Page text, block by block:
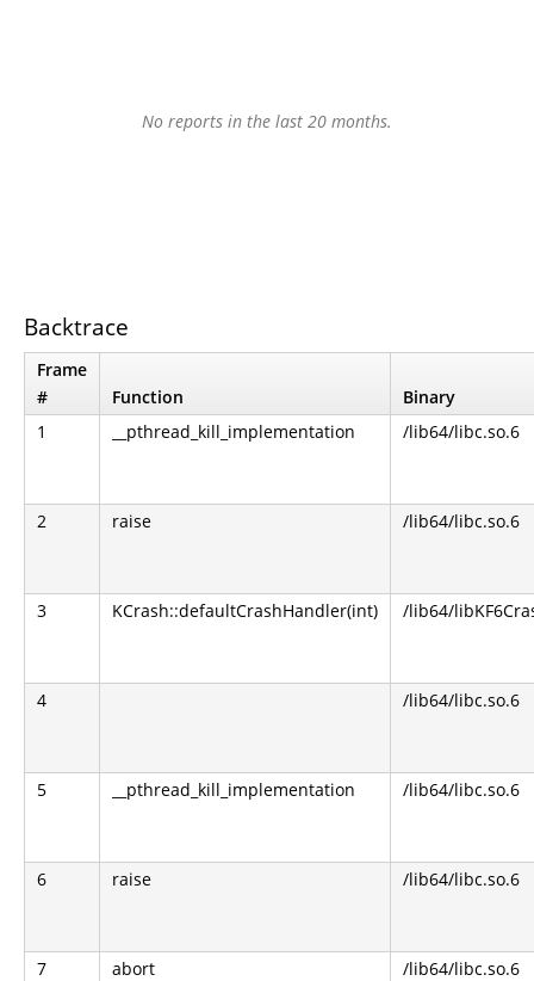
No reports in the last 20 months.
Backtrace
Frame
#
Function
Binary
1
__pthread_kill_implementation /lib64/libc.so.6
2 raise /lib64/libc.so.6
3 KCrash::defaultCrashHandler(int) /lib64/
4 /lib64/libc.so.6
5 __pthread_kill_implementation /lib64/libc.so.6
6 raise /lib64/libc.so.6
7 abort /lib64/libc.so.6